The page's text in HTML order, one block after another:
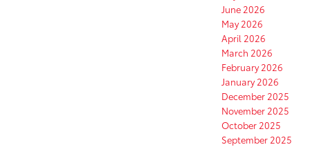
June 2026
May 2026
April 2026
March 2026
February 2026
January 2026
December 2025
November 2025
October 2025
September 2025